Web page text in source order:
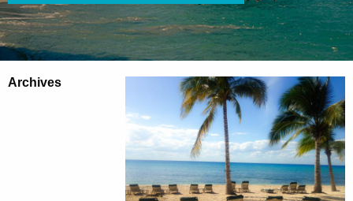
Archives